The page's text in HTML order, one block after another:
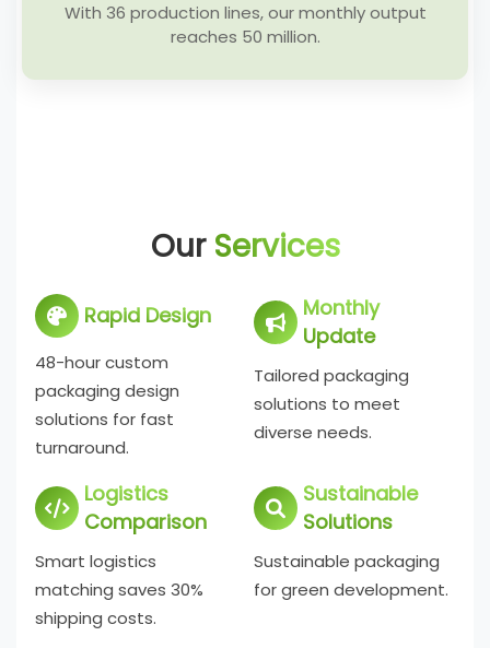
With 36 production lines, our monthly output
reaches 50 million.
Our Services
Rapid Design
48-hour custom
packaging design
solutions for fast
turnaround.
Monthly
Update
Tailored packaging
solutions to meet
diverse needs.
Logistics
Comparison
Smart logistics
matching saves 30%
shipping costs.
Sustainable
Solutions
Sustainable packaging
for green development.